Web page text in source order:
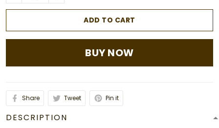
ADD TO CART
BUY NOW
Share Tweet Pin it
DESCRIPTION